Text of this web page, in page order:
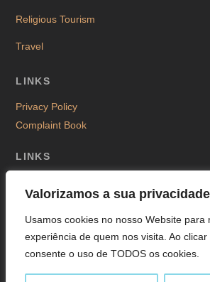
Valorizamos a sua privacidade
Usamos cookies no nosso Website para
experiência de quem nos visita. Ao clicar
consente o uso de TODOS os cookies.
Religious Tourism
Travel
LINKS
Privacy Policy
Complaint Book
LINKS
La Anicha
2026
Design & Powered by
MontiWWW